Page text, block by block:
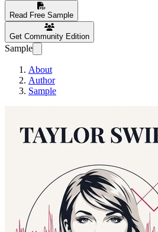
Read Free Sample
Get Community Edition
Sample
About
Author
Sample